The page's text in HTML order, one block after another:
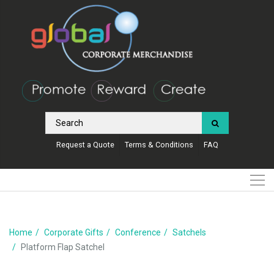
Request a Quote Terms & Conditions FAQ
Home Corporate Gifts Conference
Satchels
Platform Flap Satchel